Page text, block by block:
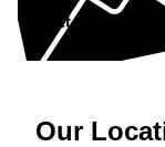
Get in Touch »
Our